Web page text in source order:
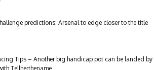
predictions: Arsenal to edge closer to the title
Tips – Another big handicap pot can be landed by
Tellherthename